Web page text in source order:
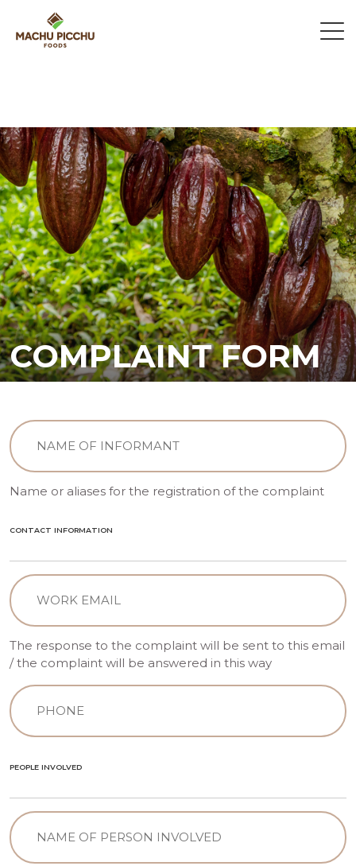
COMPLAINT FORM
INFORMANT
(Required)
Name or aliases for the registration of the complaint
CONTACT INFORMATION
Email
(Required)
The response to the complaint will be sent to this email
/ the complaint will be answered in this way
Telephone
(Required)
PEOPLE INVOLVED
NAME
OF
PERSON